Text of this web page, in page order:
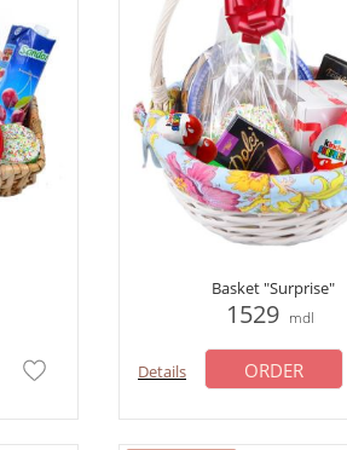
Basket "Surprise"
1529 mdl
Details ORDER